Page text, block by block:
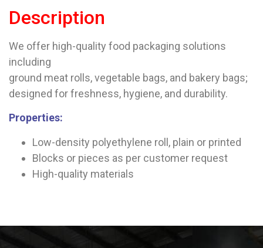
Description
We offer high-quality food packaging solutions
including
ground meat rolls, vegetable bags, and bakery bags;
designed for freshness, hygiene, and durability.
Properties:
Low-density polyethylene roll, plain or printed
Blocks or pieces as per customer request
High-quality materials